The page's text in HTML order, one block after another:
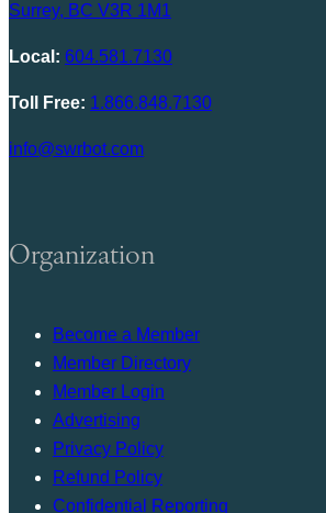
Surrey, BC V3R 1M1
Local: 604.581.7130
Toll Free: 1.866.848.7130
info@swrbot.com
Organization
Become a Member
Member Directory
Member Login
Advertising
Privacy Policy
Refund Policy
Confidential Reporting